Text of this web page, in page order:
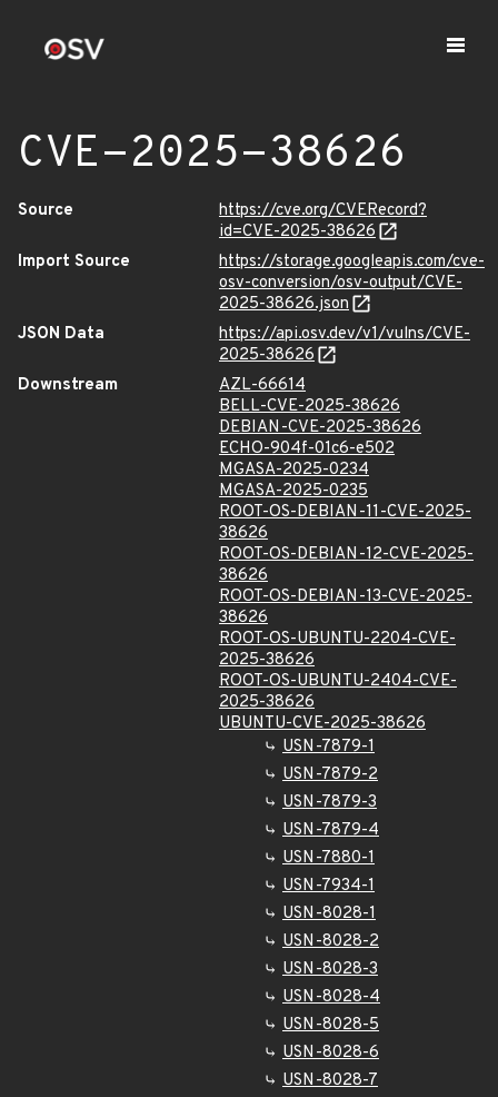
CVE-2025-38626
Source
https://cve.org/CVERecord?
id=CVE-2025-38626
Import Source
https://storage.googleapis.com/cve-
osv-conversion/osv-output/CVE-
2025-38626.json
JSON Data
https://api.osv.dev/v1/vulns/CVE-
2025-38626
Downstream
AZL-66614
BELL-CVE-2025-38626
DEBIAN-CVE-2025-38626
ECHO-904f-01c6-e502
MGASA-2025-0234
MGASA-2025-0235
ROOT-OS-DEBIAN-11-CVE-2025-
38626
ROOT-OS-DEBIAN-12-CVE-2025-
38626
ROOT-OS-DEBIAN-13-CVE-2025-
38626
ROOT-OS-UBUNTU-2204-CVE-
2025-38626
ROOT-OS-UBUNTU-2404-CVE-
2025-38626
UBUNTU-CVE-2025-38626
USN-7879-1
USN-7879-2
USN-7879-3
USN-7879-4
USN-7880-1
USN-7934-1
USN-8028-1
USN-8028-2
USN-8028-3
USN-8028-4
USN-8028-5
USN-8028-6
USN-8028-7